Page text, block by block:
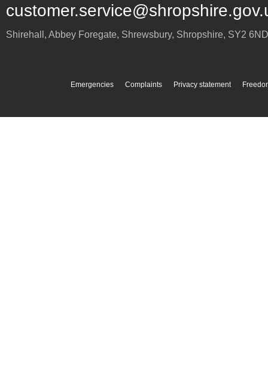
Shirehall, Abbey Foregate, Shrewsbury, Shropshire, SY2 6ND
Emergencies Complaints Privacy statement